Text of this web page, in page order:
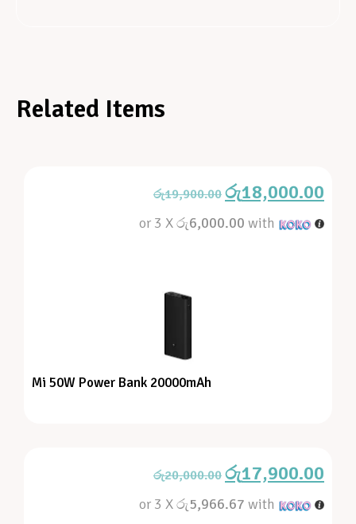
Related Items
රු19,900.00 රු18,000.00
or 3 Xරු6,000.00 with
Mi 50W Power Bank 20000mAh
රු20,000.00 රු17,900.00
or 3 Xරු5,966.67 with